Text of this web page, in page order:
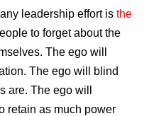
leadership effort isthe
to forget about the
The ego will
The ego will blind
are. The ego will
retain as much power